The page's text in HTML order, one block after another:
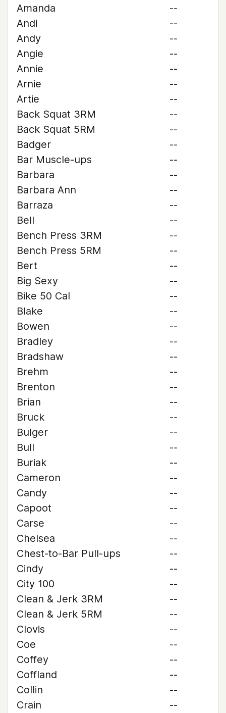
Amanda
--
Andi
--
Andy
--
Angie
--
Annie
--
Arnie
--
Artie
--
Back Squat 3RM
--
Back Squat 5RM
--
Badger
--
Bar Muscle-ups
--
Barbara
--
Barbara Ann
--
Barraza
--
Bell
--
Bench Press 3RM
--
Bench Press 5RM
--
Bert
--
Big Sexy
--
Bike 50 Cal
--
Blake
--
Bowen
--
Bradley
--
Bradshaw
--
Brehm
--
Brenton
--
Brian
--
Bruck
--
Bulger
--
Bull
--
Buriak
--
Cameron
--
Candy
--
Capoot
--
Carse
--
Chelsea
--
Chest-to-Bar Pull-ups
--
Cindy
--
City 100
--
Clean & Jerk 3RM
--
Clean & Jerk 5RM
--
Clovis
--
Coe
--
Coffey
--
Coffland
--
Collin
--
Crain
--